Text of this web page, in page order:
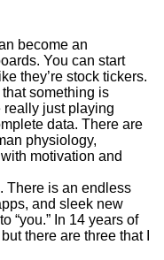
become an
You can start
they’re stock tickers.
something is
really just playing
data. There are
physiology,
motivation and
There is an endless
and sleek new
“you.” In 14 years of
there are three that I